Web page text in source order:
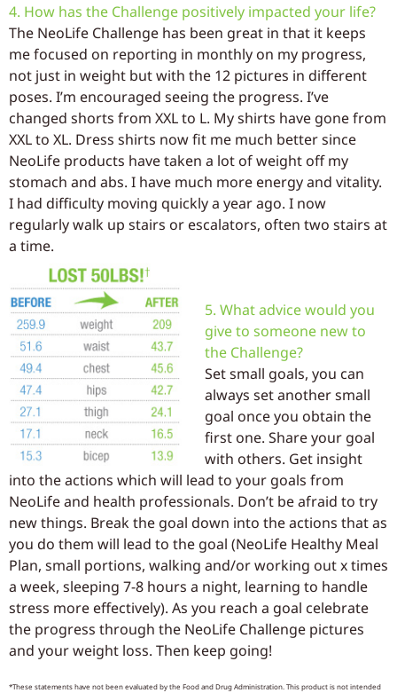
4. How has the Challenge positively impacted your life?
The NeoLife Challenge has been great in that it keeps
me focused on reporting in monthly on my progress,
not just in weight but with the 12 pictures in different
poses. I’m encouraged seeing the progress. I’ve
changed shorts from XXL to L. My shirts have gone from
XXL to XL. Dress shirts now fit me much better since
NeoLife products have taken a lot of weight off my
stomach and abs. I have much more energy and vitality.
I had difficulty moving quickly a year ago. I now
regularly walk up stairs or escalators, often two stairs at
a time.
5. What advice would you
give to someone new to
the Challenge?
Set small goals, you can
always set another small
goal once you obtain the
first one. Share your goal
with others. Get insight
into the actions which will lead to your goals from
NeoLife and health professionals. Don’t be afraid to try
new things. Break the goal down into the actions that as
you do them will lead to the goal (NeoLife Healthy Meal
Plan, small portions, walking and/or working out x times
a week, sleeping 7-8 hours a night, learning to handle
stress more effectively). As you reach a goal celebrate
the progress through the NeoLife Challenge pictures
and your weight loss. Then keep going!
*These statements have not been evaluated by the Food and Drug Administration. This product is not intended